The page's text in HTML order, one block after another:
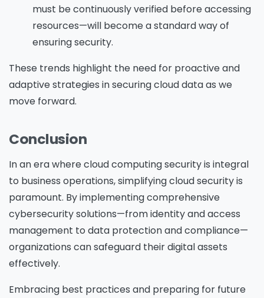
must be continuously verified before accessing
resources—will become a standard way of
ensuring security.
These trends highlight the need for proactive and
adaptive strategies in securing cloud data as we
move forward.
Conclusion
In an era where cloud computing security is integral
to business operations, simplifying cloud security is
paramount. By implementing comprehensive
cybersecurity solutions—from identity and access
management to data protection and compliance—
organizations can safeguard their digital assets
effectively.
Embracing best practices and preparing for future